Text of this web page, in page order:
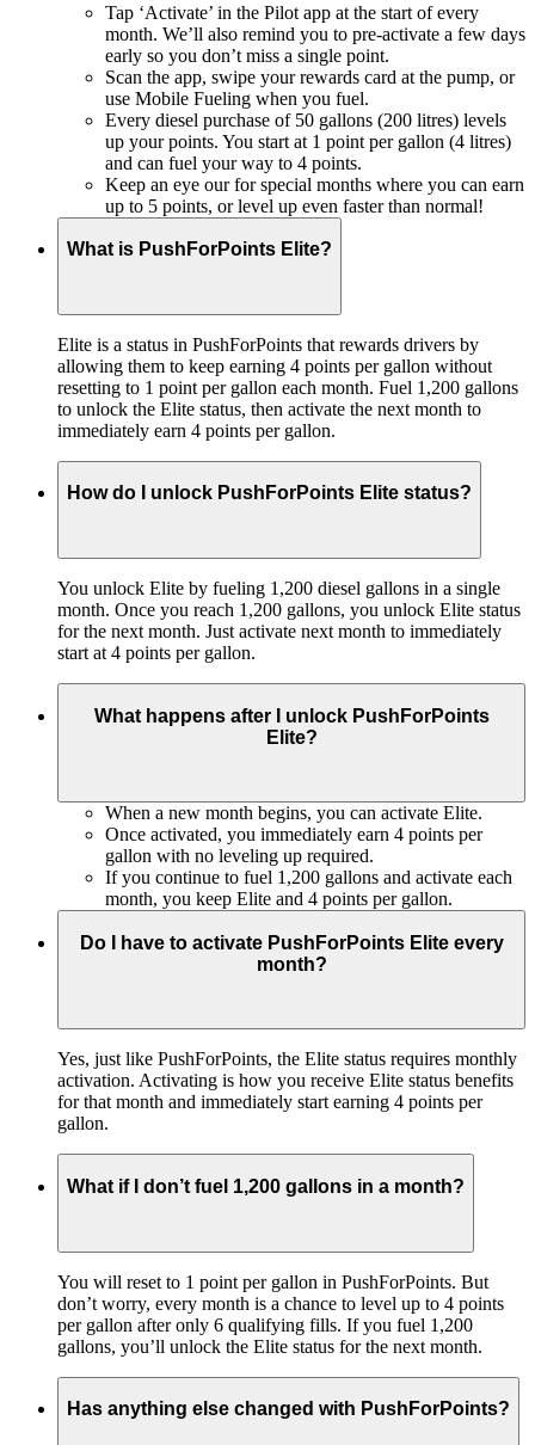
Tap ‘Activate’ in the Pilot app at the start of every
month. We’ll also remind you to pre-activate a few days
early so you don’t miss a single point.
Scan the app, swipe your rewards card at the pump, or
use Mobile Fueling when you fuel.
Every diesel purchase of 50 gallons (200 litres) levels
up your points. You start at 1 point per gallon (4 litres)
and can fuel your way to 4 points.
Keep an eye our for special months where you can earn
up to 5 points, or level up even faster than normal!
What is PushForPoints Elite?
Elite is a status in PushForPoints that rewards drivers by
allowing them to keep earning 4 points per gallon without
resetting to 1 point per gallon each month. Fuel 1,200 gallons
to unlock the Elite status, then activate the next month to
immediately earn 4 points per gallon.
How do I unlock PushForPoints Elite status?
You unlock Elite by fueling 1,200 diesel gallons in a single
month. Once you reach 1,200 gallons, you unlock Elite status
for the next month. Just activate next month to immediately
start at 4 points per gallon.
What happens after I unlock PushForPoints
Elite?
When a new month begins, you can activate Elite.
Once activated, you immediately earn 4 points per
gallon with no leveling up required.
If you continue to fuel 1,200 gallons and activate each
month, you keep Elite and 4 points per gallon.
Do I have to activate PushForPoints Elite every
month?
Yes, just like PushForPoints, the Elite status requires monthly
activation. Activating is how you receive Elite status benefits
for that month and immediately start earning 4 points per
gallon.
What if I don’t fuel 1,200 gallons in a month?
You will reset to 1 point per gallon in PushForPoints. But
don’t worry, every month is a chance to level up to 4 points
per gallon after only 6 qualifying fills. If you fuel 1,200
gallons, you’ll unlock the Elite status for the next month.
Has anything else changed with PushForPoints?